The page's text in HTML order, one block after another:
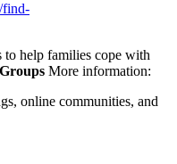
find-
to help families cope with
More information:
online communities, and